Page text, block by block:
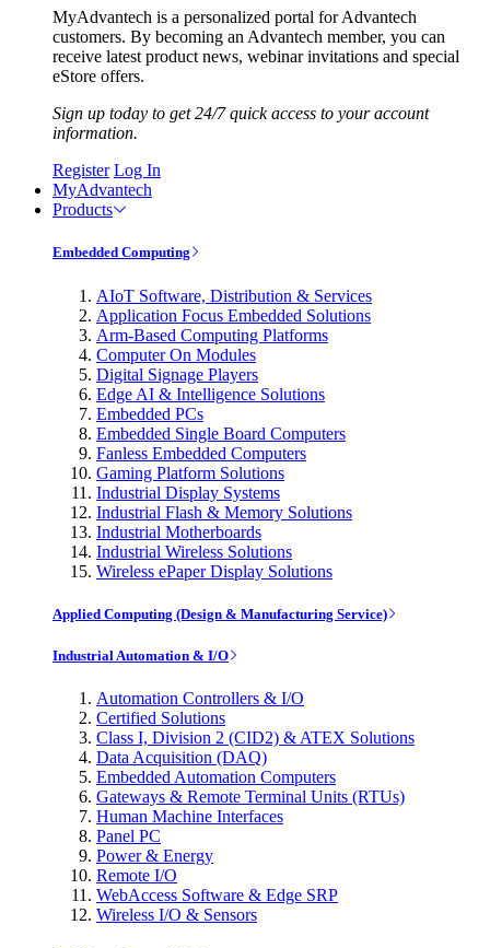
MyAdvantech is a personalized portal for Advantech
customers. By becoming an Advantech member, you can
receive latest product news, webinar invitations and special
eStore offers.
Sign up today to get 24/7 quick access to your account
information.
Register Log In
MyAdvantech
Products
Embedded Computing
AIoT Software, Distribution & Services
Application Focus Embedded Solutions
Arm-Based Computing Platforms
Computer On Modules
Digital Signage Players
Edge AI & Intelligence Solutions
Embedded PCs
Embedded Single Board Computers
Fanless Embedded Computers
Gaming Platform Solutions
Industrial Display Systems
Industrial Flash & Memory Solutions
Industrial Motherboards
Industrial Wireless Solutions
Wireless ePaper Display Solutions
Applied Computing (Design & Manufacturing Service)
Industrial Automation & I/O
Automation Controllers & I/O
Certified Solutions
Class I, Division 2 (CID2) & ATEX Solutions
Data Acquisition (DAQ)
Embedded Automation Computers
Gateways & Remote Terminal Units (RTUs)
Human Machine Interfaces
Panel PC
Power & Energy
Remote I/O
WebAccess Software & Edge SRP
Wireless I/O & Sensors